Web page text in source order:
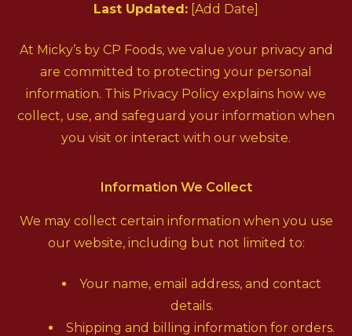
Last Updated: [Add Date]
At Micky’s by CP Foods, we value your privacy and
are committed to protecting your personal
information. This Privacy Policy explains how we
collect, use, and safeguard your information when
you visit or interact with our website.
Information We Collect
We may collect certain information when you use
our website, including but not limited to:
Your name, email address, and contact
details.
Shipping and billing information for orders.